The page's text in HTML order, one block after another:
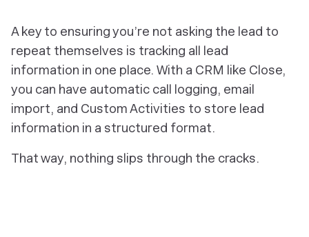
A key to ensuring you’re not asking the lead to
repeat themselves is tracking all lead
information in one place. With a CRM like Close,
you can have automatic call logging, email
import, and Custom Activities to store lead
information in a structured format.
That way, nothing slips through the cracks.